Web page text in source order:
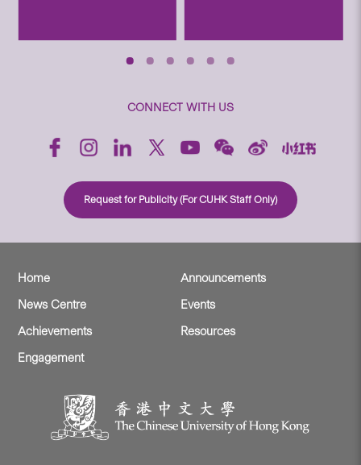
CONNECT WITH US
Request for Publicity (For CUHK Staff Only)
Home
Announcements
News Centre
Events
Achievements
Resources
Engagement